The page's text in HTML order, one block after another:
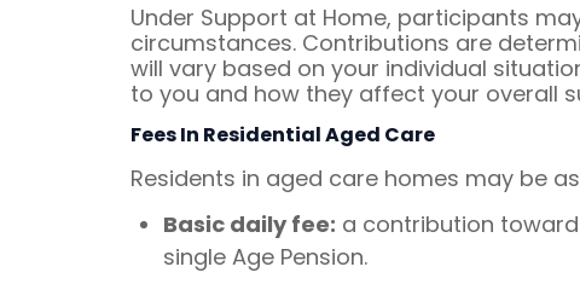
Under Support at Home, participants
circumstances. Contributions are
will vary based on your individual
to you and how they affect your overall
Fees In Residential Aged Care
Residents in aged care homes may be
Basic daily fee: a contribution
single Age Pension.